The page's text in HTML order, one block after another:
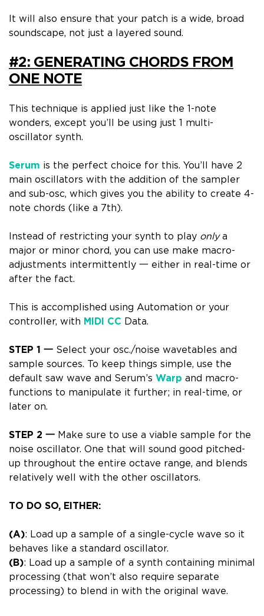
It will also ensure that your patch is a wide, broad
soundscape, not just a layered sound.
#2: GENERATING CHORDS FROM
ONE NOTE
This technique is applied just like the 1-note
wonders, except you’ll be using just 1 multi-
oscillator synth.
Serum is the perfect choice for this. You’ll have 2
main oscillators with the addition of the sampler
and sub-osc, which gives you the ability to create 4-
note chords (like a 7th).
Instead of restricting your synth to play onlya
major or minor chord, you can use make macro-
adjustments intermittently 一 either in real-time or
after the fact.
This is accomplished using Automation or your
controller, with MIDI CC Data.
STEP 1 一 Select your osc./noise wavetables and
sample sources. To keep things simple, use the
default saw wave and Serum’s Warp and macro-
functions to manipulate it further; in real-time, or
later on.
STEP 2 一 Make sure to use a viable sample for the
noise oscillator. One that will sound good pitched-
up throughout the entire octave range, and blends
relatively well with the other oscillators.
TO DO SO, EITHER:
(A): Load up a sample of a single-cycle wave so it
behaves like a standard oscillator.
(B): Load up a sample of a synth containing minimal
processing (that won’t also require separate
processing) to blend in with the original wave.